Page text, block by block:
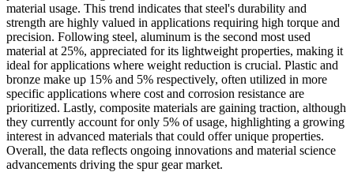
material usage. This trend indicates that steel's durability and
strength are highly valued in applications requiring high torque and
precision. Following steel, aluminum is the second most used
material at 25%, appreciated for its lightweight properties, making it
ideal for applications where weight reduction is crucial. Plastic and
bronze make up 15% and 5% respectively, often utilized in more
specific applications where cost and corrosion resistance are
prioritized. Lastly, composite materials are gaining traction, although
they currently account for only 5% of usage, highlighting a growing
interest in advanced materials that could offer unique properties.
Overall, the data reflects ongoing innovations and material science
advancements driving the spur gear market.